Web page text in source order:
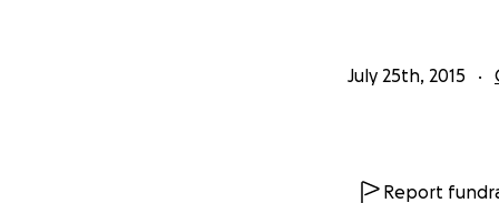
July 25th, 2015
Report